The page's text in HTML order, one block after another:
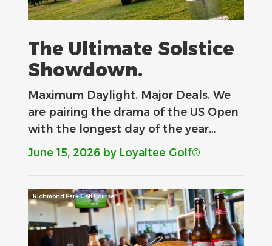
The Ultimate Solstice
Showdown.
Maximum Daylight. Major Deals.​ We
are pairing the drama of the US Open
with the longest day of the year…
June 15, 2026 by Loyaltee Golf®
Richmond Park Golf Course